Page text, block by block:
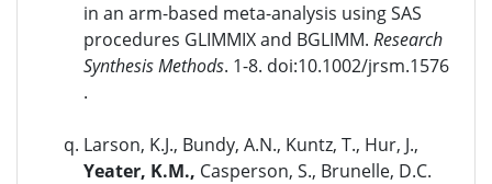
in an arm-based meta-analysis using SAS
procedures GLIMMIX and BGLIMM. Research
Synthesis Methods. 1-8. doi:10.1002/jrsm.1576
.
Larson, K.J., Bundy, A.N., Kuntz, T., Hur, J.,
Yeater, K.M., Casperson, S., Brunelle, D.C.